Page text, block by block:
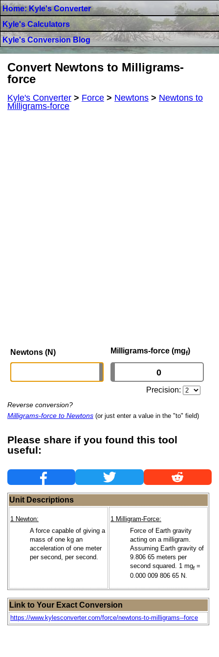
Home: Kyle's Converter
Kyle's Calculators
Kyle's Conversion Blog
Convert Newtons to Milligrams-
force
Kyle's Converter > Force > Newtons > Newtons to
Milligrams-force
Newtons (N) Milligrams-force (mgf)
Precision:
Reverse conversion?
Milligrams-force to Newtons (or just enter a value in the "to" field)
Please share if you found this tool
useful:
Unit Descriptions
1 Newton:
A force capable of giving a
mass of one kg an
acceleration of one meter
per second, per second.
1 Milligram-Force:
Force of Earth gravity
acting on a milligram.
Assuming Earth gravity of
9.806 65 meters per
second squared. 1 mgf =
0.000 009 806 65 N.
Link to Your Exact Conversion
https://www.kylesconverter.com/force/newtons-to-milligrams--force